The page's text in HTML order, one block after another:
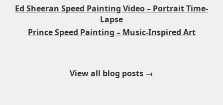
Ed Sheeran Speed Painting Video – Portrait Time-
Lapse
Prince Speed Painting – Music-Inspired Art
View all blog posts →